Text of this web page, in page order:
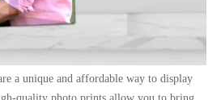
a unique and affordable way to display